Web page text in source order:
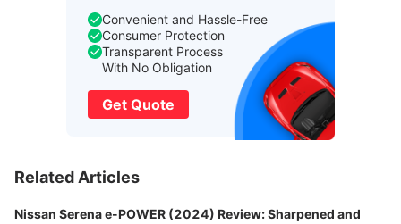
Convenient and Hassle-Free
Consumer Protection
Transparent Process
With No Obligation
Get Quote
Related Articles
Nissan Serena e-POWER (2024) Review: Sharpened and